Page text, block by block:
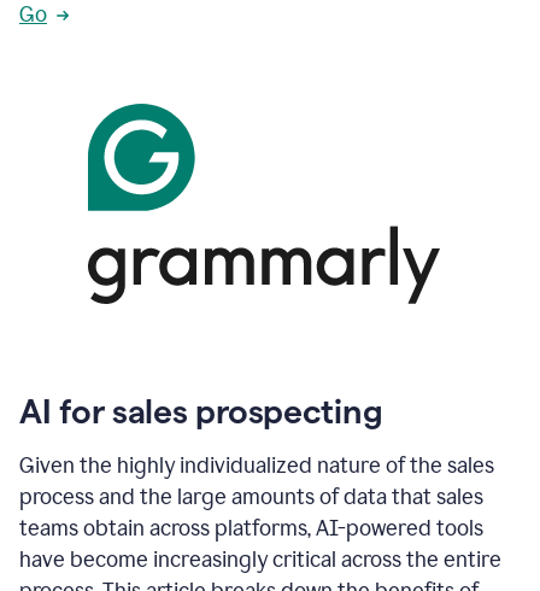
Go
AI for sales prospecting
Given the highly individualized nature of the sales
process and the large amounts of data that sales
teams obtain across platforms, AI-powered tools
have become increasingly critical across the entire